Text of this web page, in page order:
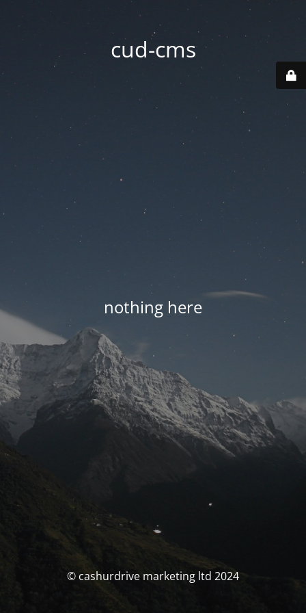
cud-cms
nothing here
© cashurdrive marketing ltd 2024